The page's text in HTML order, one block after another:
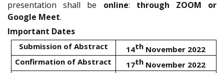
presentation shall be online: through ZOOM or
Google Meet.
Important Dates
Submission of Abstract 14th November 2022
Confirmation of Abstract
17th November 2022